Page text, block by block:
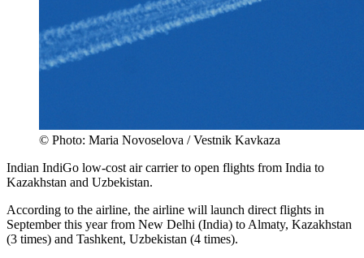
© Photo: Maria Novoselova / Vestnik Kavkaza
Indian IndiGo low-cost air carrier to open flights from India to
Kazakhstan and Uzbekistan.
According to the airline, the airline will launch direct flights in
September this year from New Delhi (India) to Almaty, Kazakhstan
(3 times) and Tashkent, Uzbekistan (4 times).